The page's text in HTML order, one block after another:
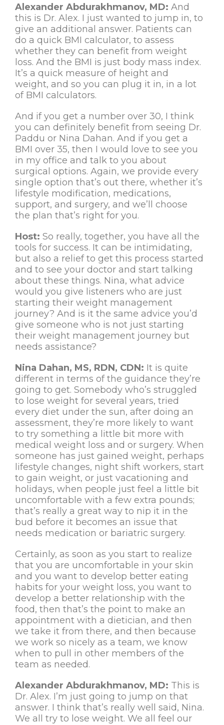
Alexander Abdurakhmanov, MD: And
this is Dr. Alex. I just wanted to jump in, to
give an additional answer. Patients can
do a quick BMI calculator, to assess
whether they can benefit from weight
loss. And the BMI is just body mass index.
It’s a quick measure of height and
weight, and so you can plug it in, in a lot
of BMI calculators.
And if you get a number over 30, I think
you can definitely benefit from seeing Dr.
Paddu or Nina Dahan. And if you get a
BMI over 35, then I would love to see you
in my office and talk to you about
surgical options. Again, we provide every
single option that’s out there, whether it’s
lifestyle modification, medications,
support, and surgery, and we’ll choose
the plan that’s right for you.
Host: So really, together, you have all the
tools for success. It can be intimidating,
but also a relief to get this process started
and to see your doctor and start talking
about these things. Nina, what advice
would you give listeners who are just
starting their weight management
journey? And is it the same advice you’d
give someone who is not just starting
their weight management journey but
needs assistance?
Nina Dahan, MS, RDN, CDN: It is quite
different in terms of the guidance they’re
going to get. Somebody who’s struggled
to lose weight for several years, tried
every diet under the sun, after doing an
assessment, they’re more likely to want
to try something a little bit more with
medical weight loss and or surgery. When
someone has just gained weight, perhaps
lifestyle changes, night shift workers, start
to gain weight, or just vacationing and
holidays, when people just feel a little bit
uncomfortable with a few extra pounds;
that’s really a great way to nip it in the
bud before it becomes an issue that
needs medication or bariatric surgery.
Certainly, as soon as you start to realize
that you are uncomfortable in your skin
and you want to develop better eating
habits for your weight loss, you want to
develop a better relationship with the
food, then that’s the point to make an
appointment with a dietician, and then
we take it from there, and then because
we work so nicely as a team, we know
when to pull in other members of the
team as needed.
Alexander Abdurakhmanov, MD: This is
Dr. Alex. I’m just going to jump on that
answer. I think that’s really well said, Nina.
We all try to lose weight. We all feel our